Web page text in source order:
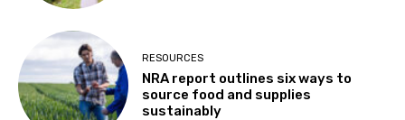
RESOURCES
NRA report outlines six ways to
source food and supplies
sustainably